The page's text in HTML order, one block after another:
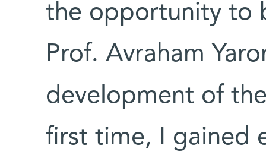
the opportunity to
Prof. Avraham
development of
first time, I gained